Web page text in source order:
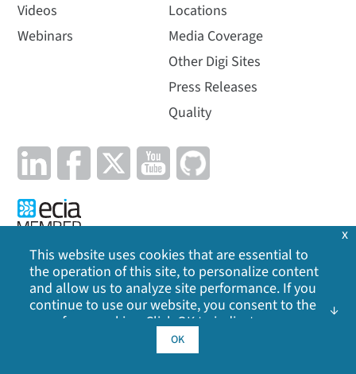
Videos
Webinars
Locations
Media Coverage
Other Digi Sites
Press Releases
Quality
Privacy Policy | Cookie Policy | Legal | Site Map
Digi International Inc. All rights reserved.
This website uses cookies that are essential to
the operation of this site, to personalize content
and allow us to analyze site performance. If you
continue to use our website, you consent to the
use of our cookies. Click OK to indicate your
cookie policy
advertising cookies, analytics cookies, and
OK
x